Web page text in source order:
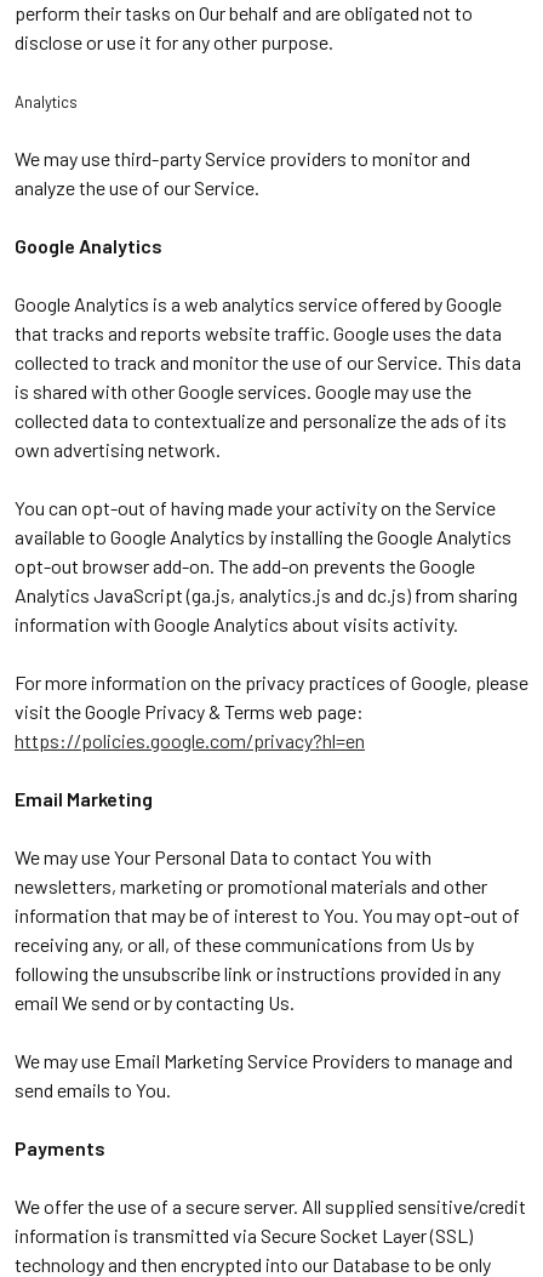
perform their tasks on Our behalf and are obligated not to
disclose or use it for any other purpose.
Analytics
We may use third-party Service providers to monitor and
analyze the use of our Service.
Google Analytics
Google Analytics is a web analytics service offered by Google
that tracks and reports website traffic. Google uses the data
collected to track and monitor the use of our Service. This data
is shared with other Google services. Google may use the
collected data to contextualize and personalize the ads of its
own advertising network.
You can opt-out of having made your activity on the Service
available to Google Analytics by installing the Google Analytics
opt-out browser add-on. The add-on prevents the Google
Analytics JavaScript (ga.js, analytics.js and dc.js) from sharing
information with Google Analytics about visits activity.
For more information on the privacy practices of Google, please
visit the Google Privacy & Terms web page:
https://policies.google.com/privacy?hl=en
Email Marketing
We may use Your Personal Data to contact You with
newsletters, marketing or promotional materials and other
information that may be of interest to You. You may opt-out of
receiving any, or all, of these communications from Us by
following the unsubscribe link or instructions provided in any
email We send or by contacting Us.
We may use Email Marketing Service Providers to manage and
send emails to You.
Payments
We offer the use of a secure server. All supplied sensitive/credit
information is transmitted via Secure Socket Layer (SSL)
technology and then encrypted into our Database to be only